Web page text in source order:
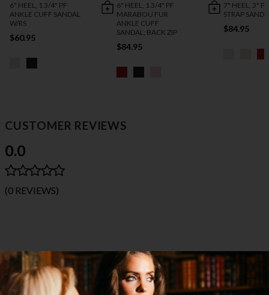
6" HEEL, 1 3/4" PF
ANKLE CUFF SANDAL
W/RS
$60.95
6" HEEL, 1 3/4" PF
MARABOU FUR
ANKLE CUFF
SANDAL, BACK ZIP
$84.95
7" HEEL, 3"
STRAP
$84.95
CUSTOMER REVIEWS
0.0
(0 REVIEWS)